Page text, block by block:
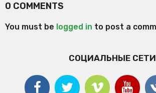
0 COMMENTS
You must be logged in to post a
СОЦИАЛЬНЫЕ СЕТИ